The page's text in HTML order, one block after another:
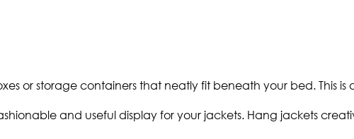
or storage containers that neatly fit beneath your bed. This
and useful display for your jackets. Hang jackets